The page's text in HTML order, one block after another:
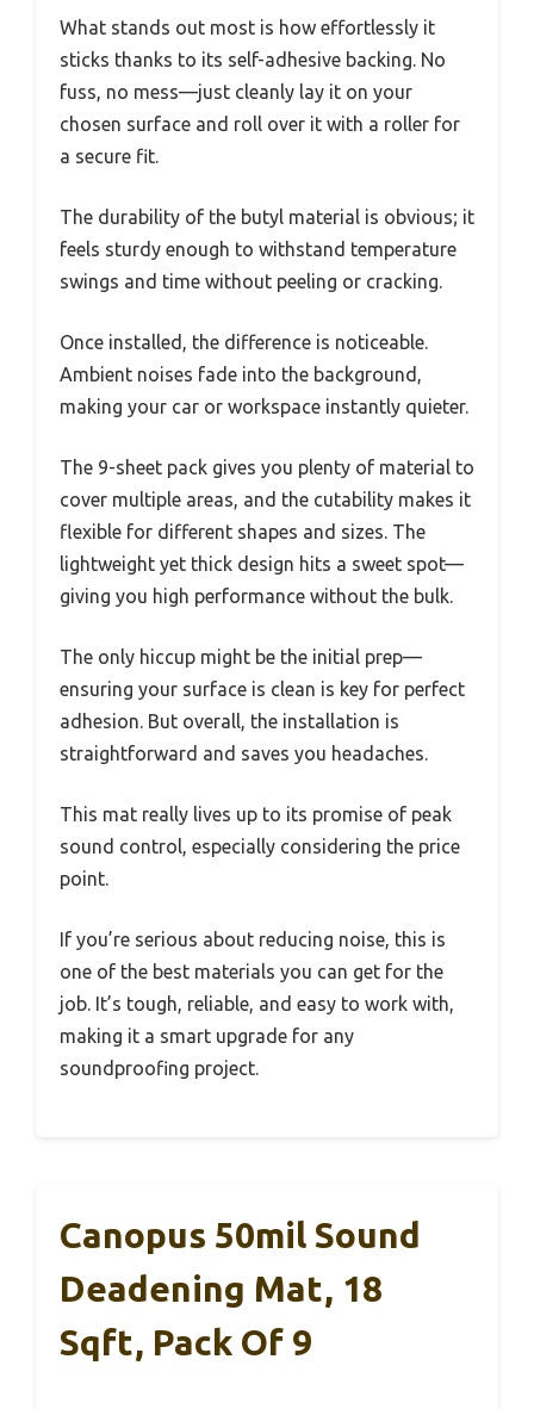
What stands out most is how effortlessly it
sticks thanks to its self-adhesive backing. No
fuss, no mess—just cleanly lay it on your
chosen surface and roll over it with a roller for
a secure fit.
The durability of the butyl material is obvious; it
feels sturdy enough to withstand temperature
swings and time without peeling or cracking.
Once installed, the difference is noticeable.
Ambient noises fade into the background,
making your car or workspace instantly quieter.
The 9-sheet pack gives you plenty of material to
cover multiple areas, and the cutability makes it
flexible for different shapes and sizes. The
lightweight yet thick design hits a sweet spot—
giving you high performance without the bulk.
The only hiccup might be the initial prep—
ensuring your surface is clean is key for perfect
adhesion. But overall, the installation is
straightforward and saves you headaches.
This mat really lives up to its promise of peak
sound control, especially considering the price
point.
If you’re serious about reducing noise, this is
one of the best materials you can get for the
job. It’s tough, reliable, and easy to work with,
making it a smart upgrade for any
soundproofing project.
Canopus 50mil Sound
Deadening Mat, 18
Sqft, Pack Of 9